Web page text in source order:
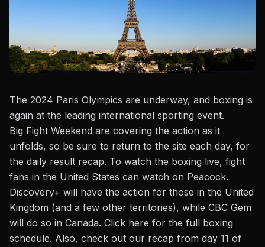
The 2024 Paris Olympics are underway, and boxing is
again at the leading international sporting event.
Big Fight Weekend are covering the action as it
unfolds, so be sure to return to the site each day, for
the daily result recap. To watch the boxing live, fight
fans in the United States can watch on Peacock.
Discovery+ will have the action for those in the United
Kingdom (and a few other territories), while CBC Gem
will do so in Canada. Click here for the full boxing
schedule. Also, check out our recap from day 11 of